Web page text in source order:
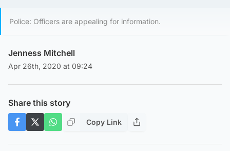
Police: Officers are appealing for information.
Jenness Mitchell
Apr 26th, 2020 at 09:24
Share this story
Copy Link